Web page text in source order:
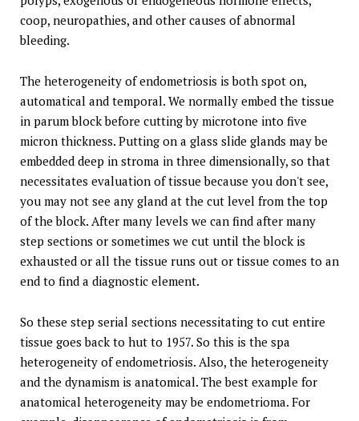
coop, neuropathies, and other causes of abnormal
bleeding.
The heterogeneity of endometriosis is both spot on,
automatical and temporal. We normally embed the tissue
in parum block before cutting by microtone into five
micron thickness. Putting on a glass slide glands may be
embedded deep in stroma in three dimensionally, so that
necessitates evaluation of tissue because you don't see,
you may not see any gland at the cut level from the top
of the block. After many levels we can find after many
step sections or sometimes we cut until the block is
exhausted or all the tissue runs out or tissue comes to an
end to find a diagnostic element.
So these step serial sections necessitating to cut entire
tissue goes back to hut to 1957. So this is the spa
heterogeneity of endometriosis. Also, the heterogeneity
and the dynamism is anatomical. The best example for
anatomical heterogeneity may be endometrioma. For